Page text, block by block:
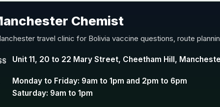
Y conjugate vaccine
Chemist
travel clinic for Bolivia vaccine questions, route
Unit 11, 20 to 22 Mary Street, Cheetham Hill,
Monday to Friday: 9am to 1pm and 2pm to 6pm
Saturday: 9am to 1pm